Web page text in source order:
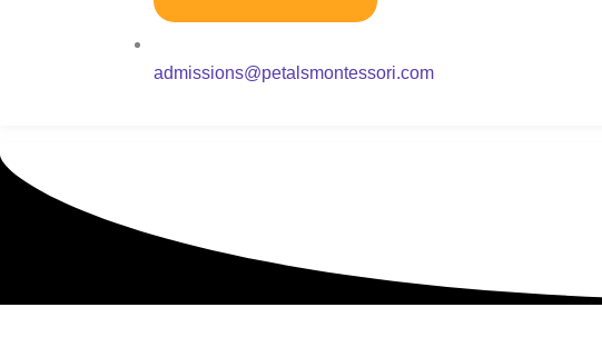
admissions@petalsmontessori.com